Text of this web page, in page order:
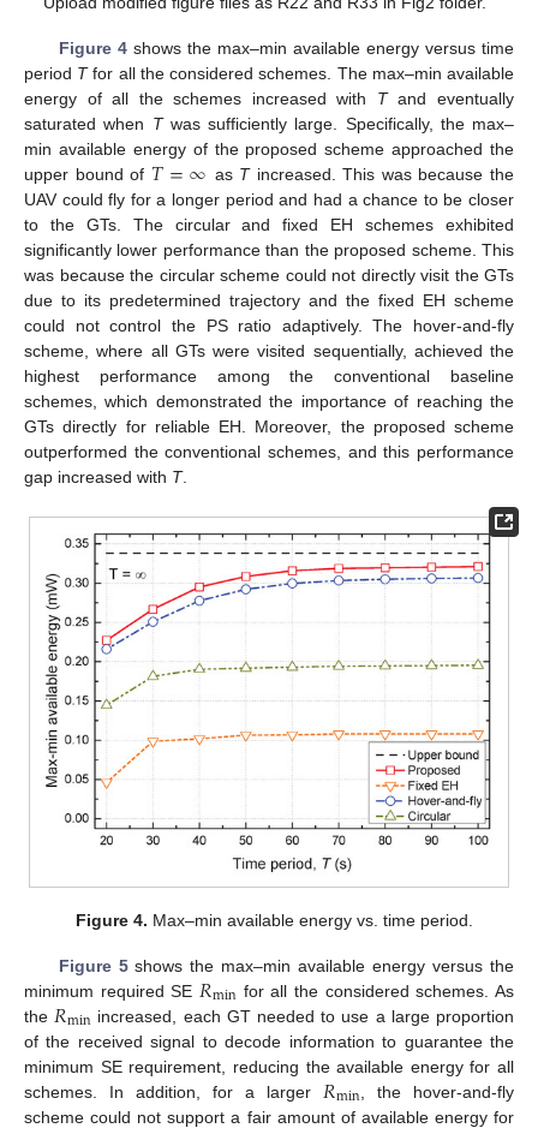
Figure 4shows the max–min available energy versus time
period Tfor all the considered schemes. The max–min available
energy of all the schemes increased with Tand eventually
saturated when Twas sufficiently large. Specifically, the max–
min available energy of the proposed scheme approached the
upper bound of 𝑇=∞ as Tincreased. This was because the
UAV could fly for a longer period and had a chance to be closer
to the GTs. The circular and fixed EH schemes exhibited
significantly lower performance than the proposed scheme. This
was because the circular scheme could not directly visit the GTs
due to its predetermined trajectory and the fixed EH scheme
could not control the PS ratio adaptively. The hover-and-fly
scheme, where all GTs were visited sequentially, achieved the
highest performance among the conventional baseline
schemes, which demonstrated the importance of reaching the
GTs directly for reliable EH. Moreover, the proposed scheme
outperformed the conventional schemes, and this performance
gap increased with T.
Figure 4. Max–min available energy vs. time period.
Figure 5shows the max–min available energy versus the
minimum required SE 𝑅min for all the considered schemes. As
the 𝑅min increased, each GT needed to use a large proportion
of the received signal to decode information to guarantee the
minimum SE requirement, reducing the available energy for all
schemes. In addition, for a larger 𝑅min , the hover-and-fly
scheme could not support a fair amount of available energy for